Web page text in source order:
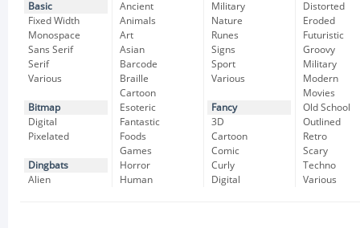
Basic
Fixed Width
Monospace
Sans Serif
Serif
Various
Bitmap
Digital
Pixelated
Dingbats
Alien
Ancient
Animals
Art
Asian
Barcode
Braille
Cartoon
Esoteric
Fantastic
Foods
Games
Horror
Human
Military
Nature
Runes
Signs
Sport
Various
Fancy
3D
Cartoon
Comic
Curly
Digital
Distorted
Eroded
Futuristic
Groovy
Military
Modern
Movies
Old School
Outlined
Retro
Scary
Techno
Various